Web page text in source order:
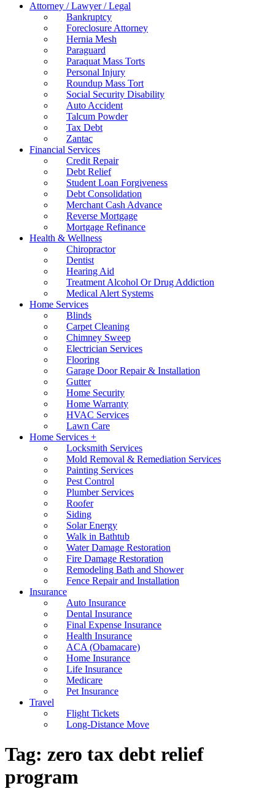
Attorney / Lawyer / Legal
Bankruptcy
Foreclosure Attorney
Hernia Mesh
Paraguard
Paraquat Mass Torts
Personal Injury
Roundup Mass Tort
Social Security Disability
Auto Accident
Talcum Powder
Tax Debt
Zantac
Financial Services
Credit Repair
Debt Relief
Student Loan Forgiveness
Debt Consolidation
Merchant Cash Advance
Reverse Mortgage
Mortgage Refinance
Health & Wellness
Chiropractor
Dentist
Hearing Aid
Treatment Alcohol Or Drug Addiction
Medical Alert Systems
Home Services
Blinds
Carpet Cleaning
Chimney Sweep
Electrician Services
Flooring
Garage Door Repair & Installation
Gutter
Home Security
Home Warranty
HVAC Services
Lawn Care
Home Services +
Locksmith Services
Mold Removal & Remediation Services
Painting Services
Pest Control
Plumber Services
Roofer
Siding
Solar Energy
Walk in Bathtub
Water Damage Restoration
Fire Damage Restoration
Remodeling Bath and Shower
Fence Repair and Installation
Insurance
Auto Insurance
Dental Insurance
Final Expense Insurance
Health Insurance
ACA (Obamacare)
Home Insurance
Life Insurance
Medicare
Pet Insurance
Travel
Flight Tickets
Long-Distance Move
Tag: zero tax debt relief
program